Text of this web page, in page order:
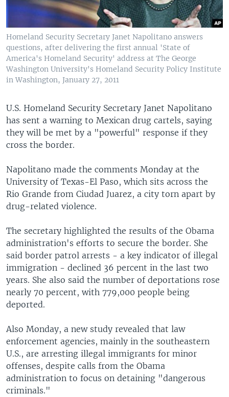
Homeland Security Secretary Janet Napolitano answers
questions, after delivering the first annual 'State of
America's Homeland Security' address at The George
Washington University's Homeland Security Policy Institute
in Washington, January 27, 2011
U.S. Homeland Security Secretary Janet Napolitano
has sent a warning to Mexican drug cartels, saying
they will be met by a "powerful" response if they
cross the border.
Napolitano made the comments Monday at the
University of Texas-El Paso, which sits across the
Rio Grande from Ciudad Juarez, a city torn apart by
drug-related violence.
The secretary highlighted the results of the Obama
administration's efforts to secure the border. She
said border patrol arrests - a key indicator of illegal
immigration - declined 36 percent in the last two
years. She also said the number of deportations rose
nearly 70 percent, with 779,000 people being
deported.
Also Monday, a new study revealed that law
enforcement agencies, mainly in the southeastern
U.S., are arresting illegal immigrants for minor
offenses, despite calls from the Obama
administration to focus on detaining "dangerous
criminals."